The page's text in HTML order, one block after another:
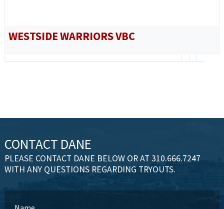
WESTSIDE WARRIORS VBC
CONTACT DANE
PLEASE CONTACT DANE BELOW OR AT 310.666.7247
WITH ANY QUESTIONS REGARDING TRYOUTS.